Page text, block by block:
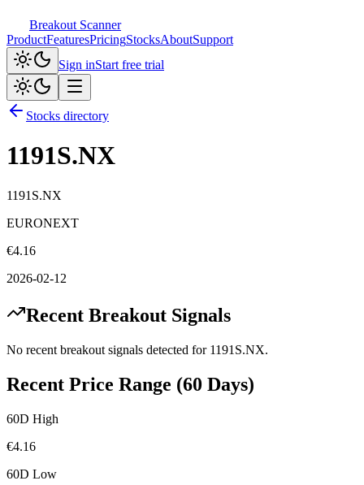
Breakout Scanner
ProductFeaturesPricingStocksAboutSupport
Sign inStart free trial
Stocks directory
1191S.NX
1191S.NX
EURONEXT
€4.16
2026-02-12
Recent Breakout Signals
No recent breakout signals detected for 1191S.NX.
Recent Price Range (60 Days)
60D High
€4.16
60D Low